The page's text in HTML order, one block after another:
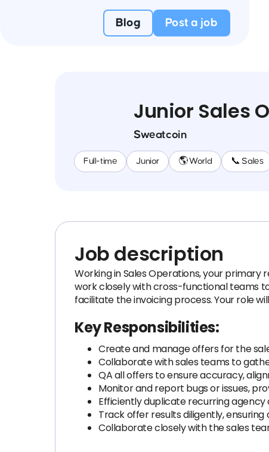
Blog Post a job
Junior Sales
Sweatcoin
Full-time Junior 🌎 World 📞 Sales
Job description
Working in Sales Operations, your primary
work closely with cross-functional teams
facilitate the invoicing process. Your role
Key Responsibilities:
Create and manage offers for the
Collaborate with sales teams to
QA all offers to ensure accuracy,
Monitor and report bugs or issues,
Efficiently duplicate recurring agency
Track offer results diligently,
Collaborate closely with the sales